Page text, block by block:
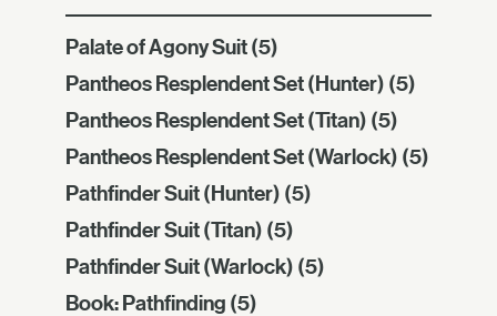
Palate of Agony Suit(5)
Pantheos Resplendent Set (Hunter) (5)
Pantheos Resplendent Set (Titan) (5)
Pantheos Resplendent Set (Warlock) (5)
Pathfinder Suit (Hunter) (5)
Pathfinder Suit (Titan) (5)
Pathfinder Suit (Warlock) (5)
Book: Pathfinding (5)